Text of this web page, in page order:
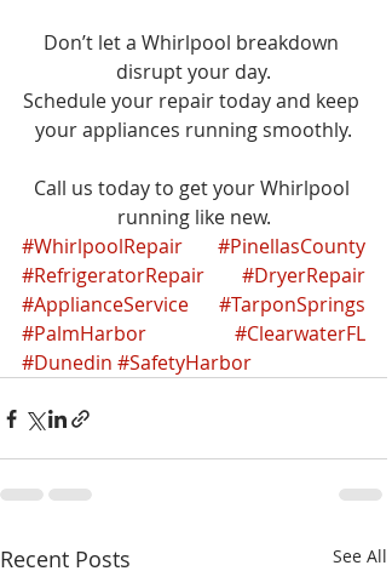
Don’t let a Whirlpool breakdown
disrupt your day.
Schedule your repair today and keep
your appliances running smoothly.
Call us today to get your Whirlpool
running like new.
#WhirlpoolRepair
#PinellasCounty
#RefrigeratorRepair
#DryerRepair
#ApplianceService
#TarponSprings
#PalmHarbor
#ClearwaterFL
#Dunedin #SafetyHarbor
Recent Posts See All